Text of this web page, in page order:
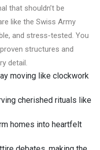
that shouldn’t be
like the Swiss Army
and stress-tested. You
structures and
detail.
moving like clockwork
cherished rituals like
homes into heartfelt